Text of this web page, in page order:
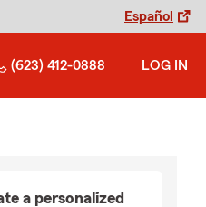
Español
(623) 412-0888 LOG IN
a personalized